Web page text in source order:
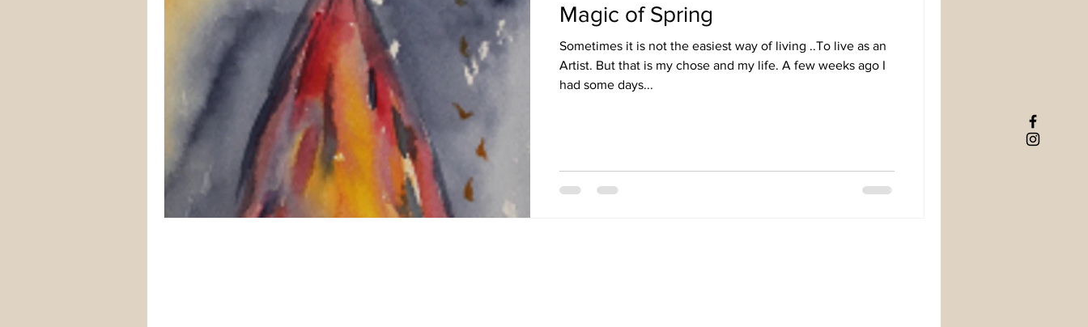
Magic of Spring
Sometimes it is not the easiest way of living ..To live as an
Artist. But that is my chose and my life. A few weeks ago I
had some days...